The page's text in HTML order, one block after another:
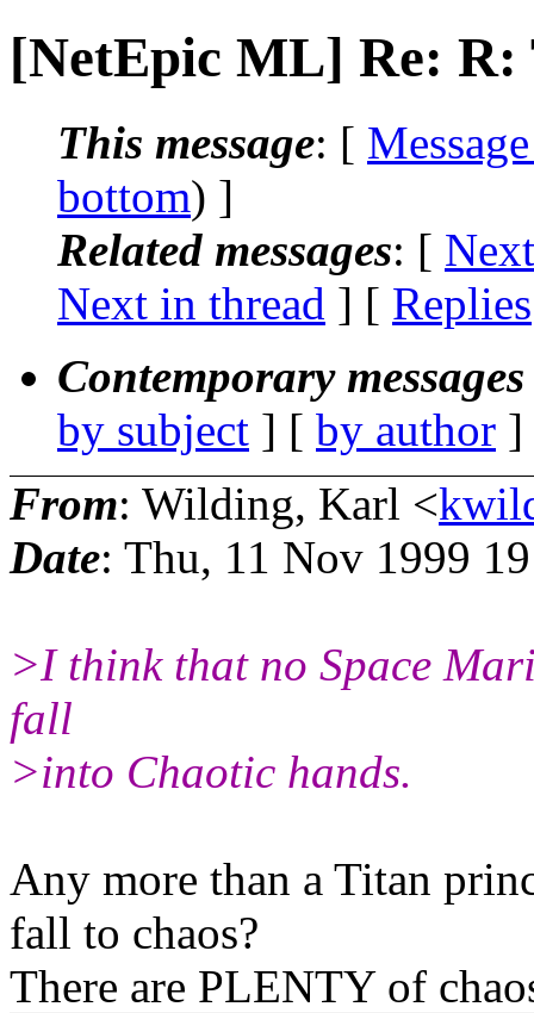
[NetEpic ML] Re: R:
This message: [
bottom) ]
Related messages: [
Next in thread ] [ Replies
Contemporary
by subject ] [ by author
From: Wilding, Karl <
Date: Thu, 11 Nov 1999
>I think that no Space
fall
>into Chaotic hands.
Any more than a Titan
fall to chaos?
There are PLENTY of